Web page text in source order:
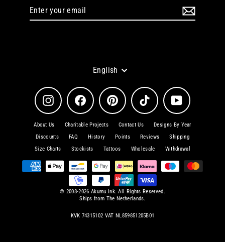
Language
English
Instagram Facebook Pinterest TikTok YouTube
About Us Charitable Projects Contact Us
Designs By Year
Discounts
FAQ History Points Reviews
Shipping
Size Charts
Stockists Tattoos Wholesale Withdrawal
© 2008-2026 Akumu Ink. All Rights Reserved.
Ships from The Netherlands.
KVK 74315102 VAT NL859851205B01